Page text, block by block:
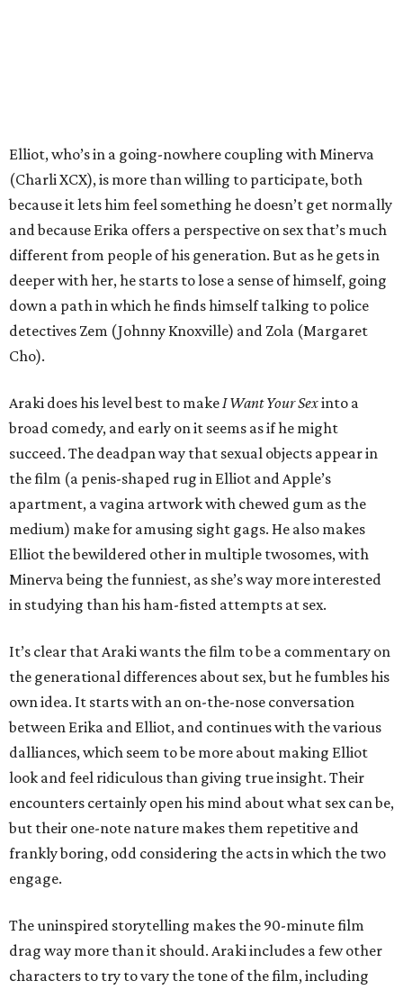
Elliot, who’s in a going-nowhere coupling with Minerva
(Charli XCX), is more than willing to participate, both
because it lets him feel something he doesn’t get normally
and because Erika offers a perspective on sex that’s much
different from people of his generation. But as he gets in
deeper with her, he starts to lose a sense of himself, going
down a path in which he finds himself talking to police
detectives Zem (Johnny Knoxville) and Zola (Margaret
Cho).
Araki does his level best to make I Want Your Sexinto a
broad comedy, and early on it seems as if he might
succeed. The deadpan way that sexual objects appear in
the film (a penis-shaped rug in Elliot and Apple’s
apartment, a vagina artwork with chewed gum as the
medium) make for amusing sight gags. He also makes
Elliot the bewildered other in multiple twosomes, with
Minerva being the funniest, as she’s way more interested
in studying than his ham-fisted attempts at sex.
It’s clear that Araki wants the film to be a commentary on
the generational differences about sex, but he fumbles his
own idea. It starts with an on-the-nose conversation
between Erika and Elliot, and continues with the various
dalliances, which seem to be more about making Elliot
look and feel ridiculous than giving true insight. Their
encounters certainly open his mind about what sex can be,
but their one-note nature makes them repetitive and
frankly boring, odd considering the acts in which the two
engage.
The uninspired storytelling makes the 90-minute film
drag way more than it should. Araki includes a few other
characters to try to vary the tone of the film, including